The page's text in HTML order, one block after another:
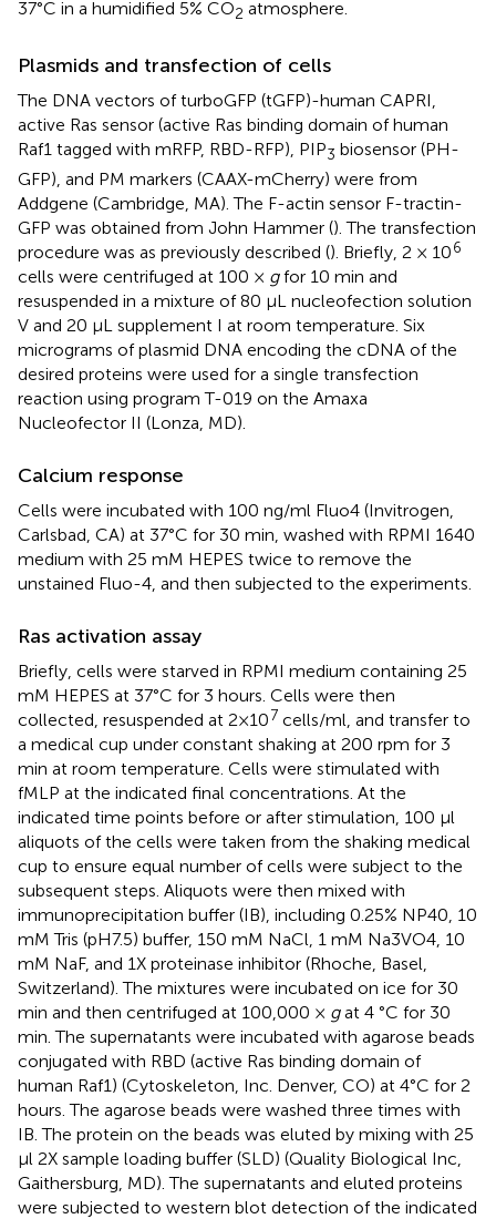
37°C in a humidified 5% CO2 atmosphere.
Plasmids and transfection of cells
The DNA vectors of turboGFP (tGFP)-human CAPRI,
active Ras sensor (active Ras binding domain of human
Raf1 tagged with mRFP, RBD-RFP), PIP3 biosensor (PH-
GFP), and PM markers (CAAX-mCherry) were from
Addgene (Cambridge, MA). The F-actin sensor F-tractin-
GFP was obtained from John Hammer (). The transfection
procedure was as previously described (). Briefly, 2 × 106
cells were centrifuged at 100 × gfor 10 min and
resuspended in a mixture of 80 µL nucleofection solution
V and 20 μL supplement I at room temperature. Six
micrograms of plasmid DNA encoding the cDNA of the
desired proteins were used for a single transfection
reaction using program T-019 on the Amaxa
Nucleofector II (Lonza, MD).
Calcium response
Cells were incubated with 100 ng/ml Fluo4 (Invitrogen,
Carlsbad, CA) at 37°C for 30 min, washed with RPMI 1640
medium with 25 mM HEPES twice to remove the
unstained Fluo-4, and then subjected to the experiments.
Ras activation assay
Briefly, cells were starved in RPMI medium containing 25
mM HEPES at 37°C for 3 hours. Cells were then
collected, resuspended at 2×107 cells/ml, and transfer to
a medical cup under constant shaking at 200 rpm for 3
min at room temperature. Cells were stimulated with
fMLP at the indicated final concentrations. At the
indicated time points before or after stimulation, 100 μl
aliquots of the cells were taken from the shaking medical
cup to ensure equal number of cells were subject to the
subsequent steps. Aliquots were then mixed with
immunoprecipitation buffer (IB), including 0.25% NP40, 10
mM Tris (pH7.5) buffer, 150 mM NaCl, 1 mM Na3VO4, 10
mM NaF, and 1X proteinase inhibitor (Rhoche, Basel,
Switzerland). The mixtures were incubated on ice for 30
min and then centrifuged at 100,000 × gat 4 °C for 30
min. The supernatants were incubated with agarose beads
conjugated with RBD (active Ras binding domain of
human Raf1) (Cytoskeleton, Inc. Denver, CO) at 4°C for 2
hours. The agarose beads were washed three times with
IB. The protein on the beads was eluted by mixing with 25
μl 2X sample loading buffer (SLD) (Quality Biological Inc,
Gaithersburg, MD). The supernatants and eluted proteins
were subjected to western blot detection of the indicated